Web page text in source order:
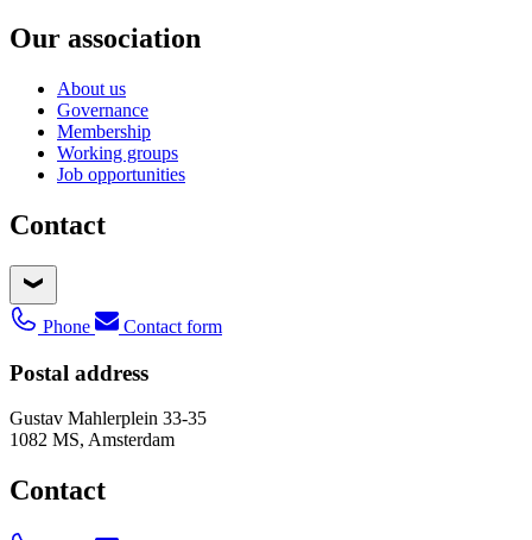
Our association
About us
Governance
Membership
Working groups
Job opportunities
Contact
Phone Contact form
Postal address
Gustav Mahlerplein 33-35
1082 MS, Amsterdam
Contact